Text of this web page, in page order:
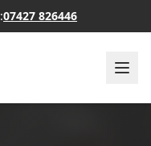
07427 826446